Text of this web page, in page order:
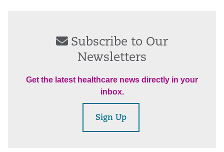
Subscribe to Our
Newsletters
Get the latest healthcare news directly in your
inbox.
Sign Up